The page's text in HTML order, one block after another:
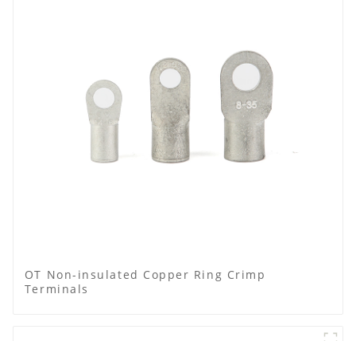
OT Non-insulated Copper Ring Crimp
Terminals